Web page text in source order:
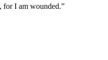
for I am wounded.”